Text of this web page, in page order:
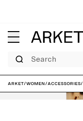
Search
ARKET/Women/Accessories/